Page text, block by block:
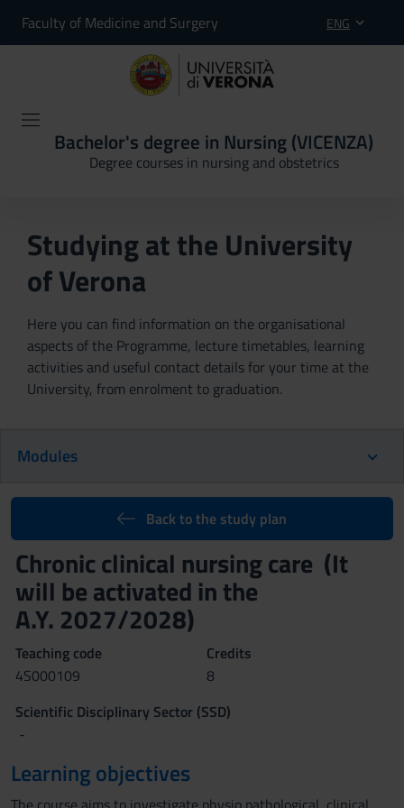
Faculty of Medicine and Surgery ENG
Bachelor's degree in Nursing (VICENZA)
Degree courses in nursing and obstetrics
Studying at the University
of Verona
Here you can find information on the organisational
aspects of the Programme, lecture timetables, learning
activities and useful contact details for your time at the
University, from enrolment to graduation.
Modules
Back to the study plan
Chronic clinical nursing care (It
will be activated in the
A.Y. 2027/2028)
Teaching code
4S000109
Credits
8
Scientific Disciplinary Sector (SSD)
-
Learning objectives